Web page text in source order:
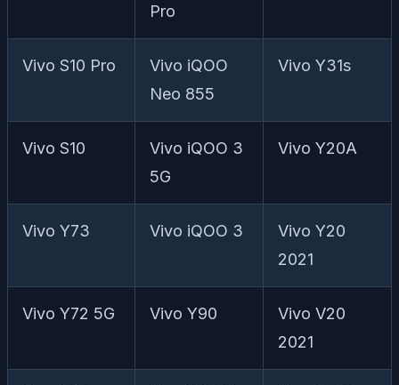
Pro
Vivo S10 Pro
Vivo iQOO
Neo 855
Vivo Y31s
Vivo S10
Vivo iQOO 3
5G
Vivo Y20A
Vivo Y73 Vivo iQOO 3
Vivo Y20
2021
Vivo Y72 5G Vivo Y90
Vivo V20
2021